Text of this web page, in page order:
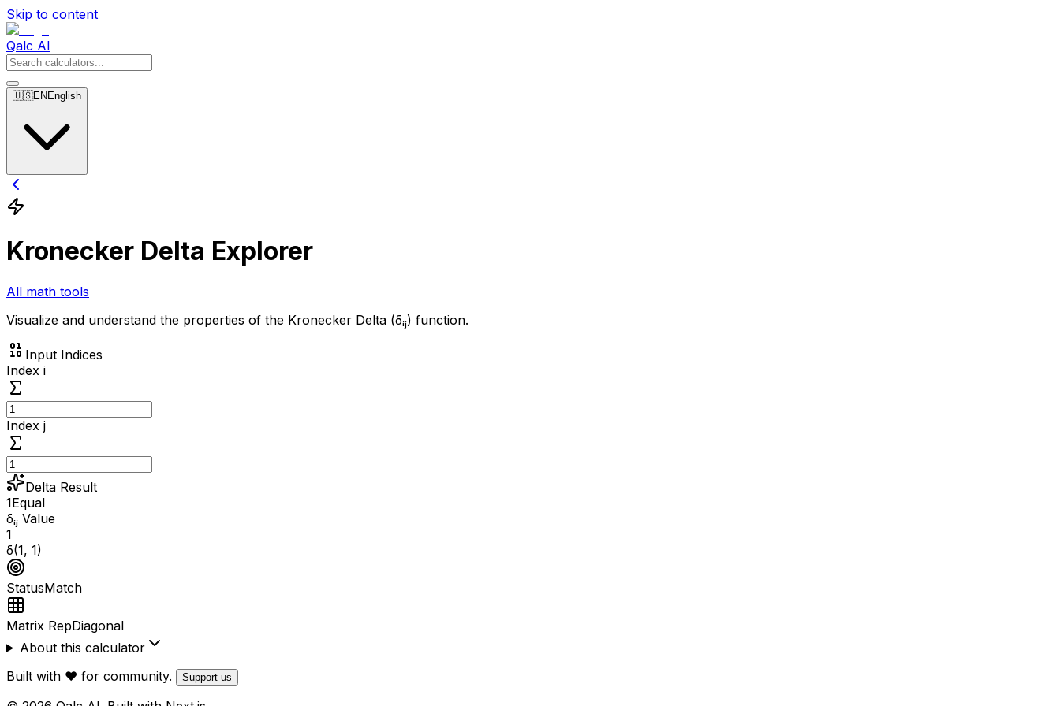
Skip to content
Qalc AI
🇺🇸EN English
Kronecker Delta Explorer
All math tools
Visualize and understand the properties of the Kronecker Delta (δᵢⱼ) function.
Input Indices
Index i
Index j
Delta Result
1Equal
δᵢⱼ Value
1
δ(1, 1)
StatusMatch
Matrix RepDiagonal
About this calculator
Built with ❤️ for community.
Support us